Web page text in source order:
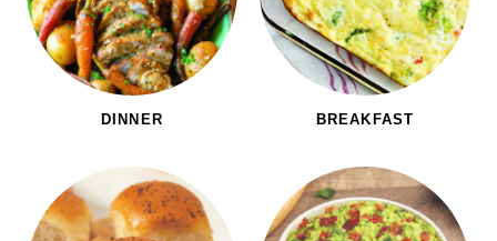
DINNER BREAKFAST